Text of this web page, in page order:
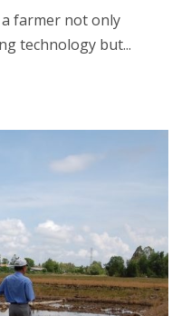
farmer not only
technology but...